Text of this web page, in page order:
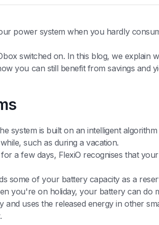
power system when you hardly
switched on. In this blog, we
you can still benefit from savings and
system is built on an intelligent
such as during a vacation.
a few days, FlexiO recognises that
some of your battery capacity as a
you're on holiday, your battery can do
and uses the released energy in other